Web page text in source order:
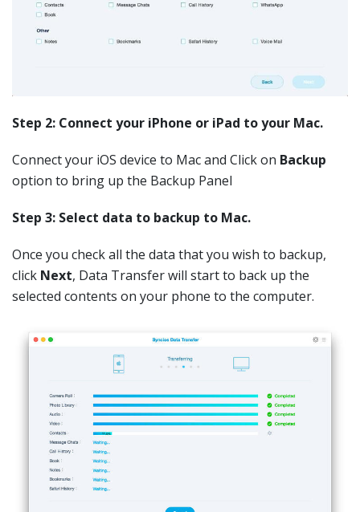
Step 2: Connect your iPhone or iPad to your Mac.
Connect your iOS device to Mac and Click on Backup
option to bring up the Backup Panel
Step 3: Select data to backup to Mac.
Once you check all the data that you wish to backup,
click Next, Data Transfer will start to back up the
selected contents on your phone to the computer.